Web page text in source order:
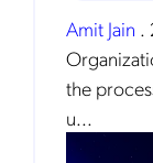
Amit Jain .
the
u...